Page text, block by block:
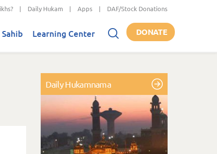
| Daily Hukam | Apps | DAF/Stock Donations
Learning Center DONATE
Daily Hukamnama